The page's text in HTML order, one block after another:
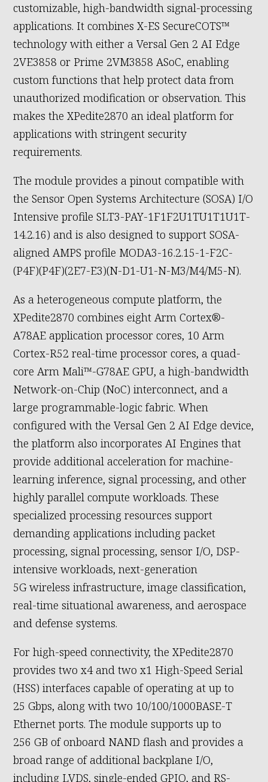
customizable, high-bandwidth signal-processing
applications. It combines X-ES SecureCOTS™
technology with either a Versal Gen 2 AI Edge
2VE3858 or Prime 2VM3858 ASoC, enabling
custom functions that help protect data from
unauthorized modification or observation. This
makes the XPedite2870 an ideal platform for
applications with stringent security
requirements.
The module provides a pinout compatible with
the Sensor Open Systems Architecture (SOSA) I/O
Intensive profile SLT3-PAY-1F1F2U1TU1T1U1T-
14.2.16) and is also designed to support SOSA-
aligned AMPS profile MODA3-16.2.15-1-F2C-
(P4F)(P4F)(2E7-E3)(N-D1-U1-N-M3/M4/M5-N).
As a heterogeneous compute platform, the
XPedite2870 combines eight Arm Cortex®-
A78AE application processor cores, 10 Arm
Cortex-R52 real-time processor cores, a quad-
core Arm Mali™-G78AE GPU, a high-bandwidth
Network-on-Chip (NoC) interconnect, and a
large programmable-logic fabric. When
configured with the Versal Gen 2 AI Edge device,
the platform also incorporates AI Engines that
provide additional acceleration for machine-
learning inference, signal processing, and other
highly parallel compute workloads. These
specialized processing resources support
demanding applications including packet
processing, signal processing, sensor I/O, DSP-
intensive workloads, next-generation
5G wireless infrastructure, image classification,
real-time situational awareness, and aerospace
and defense systems.
For high-speed connectivity, the XPedite2870
provides two x4 and two x1 High-Speed Serial
(HSS) interfaces capable of operating at up to
25 Gbps, along with two 10/100/1000BASE-T
Ethernet ports. The module supports up to
256 GB of onboard NAND flash and provides a
broad range of additional backplane I/O,
including LVDS, single-ended GPIO, and RS-